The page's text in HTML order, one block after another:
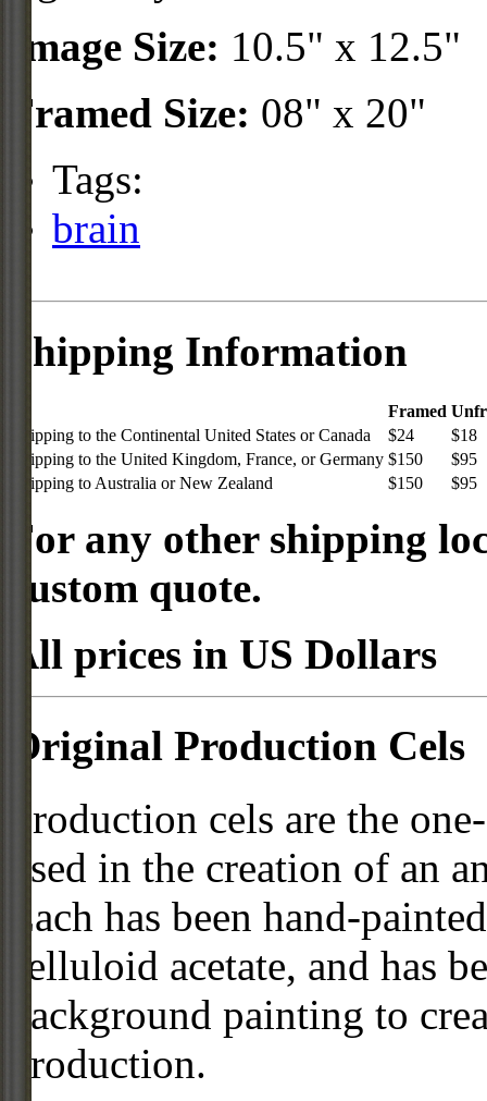
Image Size: 10.5" x 12.5"
Framed Size: 08" x 20"
Tags:
brain
Shipping Information
Framed
Shipping to the Continental United States or Canada
$24
$18
Shipping to the United Kingdom, France, or Germany $150
$95
Shipping to Australia or New Zealand
$150 $95
For any other shipping
custom quote.
All prices in US Dollars
Original Production Cels
Production cels are the
used in the creation of an
Each has been hand-
celluloid acetate, and has
background painting to
production.